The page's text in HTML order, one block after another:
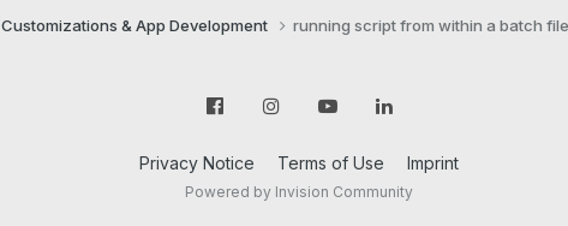
Customizations & App Development running script from within a batch file
Privacy Notice Terms of Use Imprint
Powered by Invision Community